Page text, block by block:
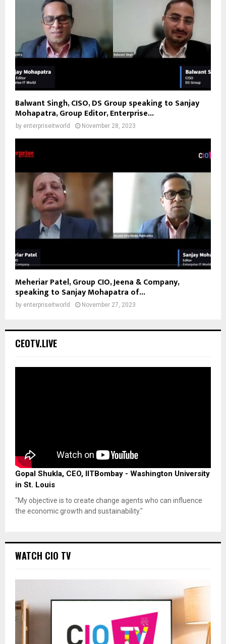
Balwant Singh, CISO, DS Group speaking to Sanjay
Mohapatra, Group Editor, Enterprise...
by enterpriseitworld November 28, 2023
Meheriar Patel, Group CIO, Jeena & Company,
speaking to Sanjay Mohapatra of...
by enterpriseitworld November 27, 2023
CEOTV.LIVE
Gopal Shukla, CEO, IITBombay - Washington University
in St. Louis
"My objective is to create change agents who can influence
the economic growth and sustainability."
WATCH CIO TV